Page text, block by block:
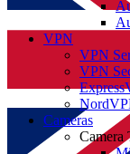
VPN
VPN
VPN
Cameras
Camera